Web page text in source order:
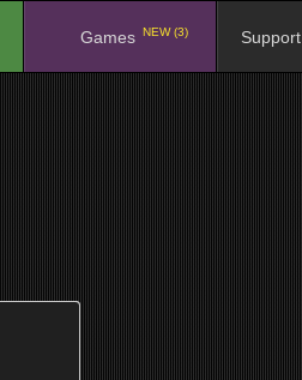
Games NEW (3) Support